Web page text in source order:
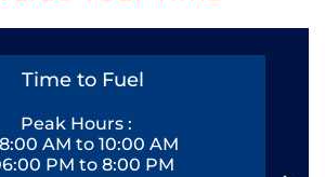
Time to Fuel
Peak Hours :
AM to 10:00 AM
PM to 8:00 PM